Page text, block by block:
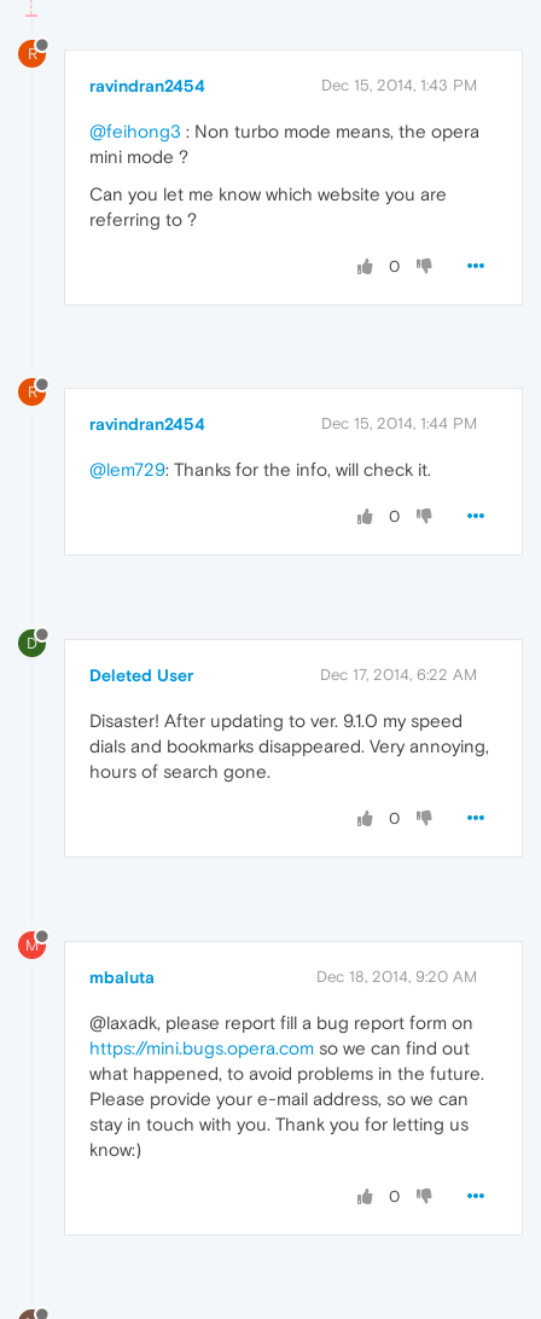
R
ravindran2454 Dec 15, 2014, 1:43 PM
@feihong3 : Non turbo mode means, the opera
mini mode ?
Can you let me know which website you are
referring to ?
0
R
ravindran2454 Dec 15, 2014, 1:44 PM
@lem729: Thanks for the info, will check it.
0
D
Deleted User Dec 17, 2014, 6:22 AM
Disaster! After updating to ver. 9.1.0 my speed
dials and bookmarks disappeared. Very annoying,
hours of search gone.
0
M
mbaluta Dec 18, 2014, 9:20 AM
@laxadk, please report fill a bug report form on
https://mini.bugs.opera.com so we can find out
what happened, to avoid problems in the future.
Please provide your e-mail address, so we can
stay in touch with you. Thank you for letting us
know:)
0